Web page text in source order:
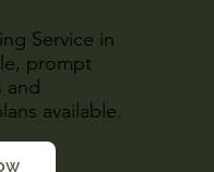
Service in
prompt
and
available.